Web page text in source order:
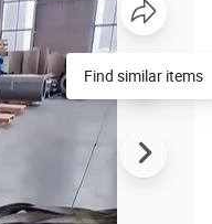
Find similar items